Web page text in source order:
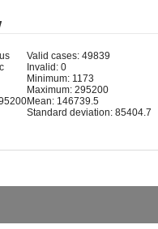
Valid cases: 49839
Invalid: 0
Minimum: 1173
Maximum: 295200
Mean: 146739.5
Standard deviation: 85404.7